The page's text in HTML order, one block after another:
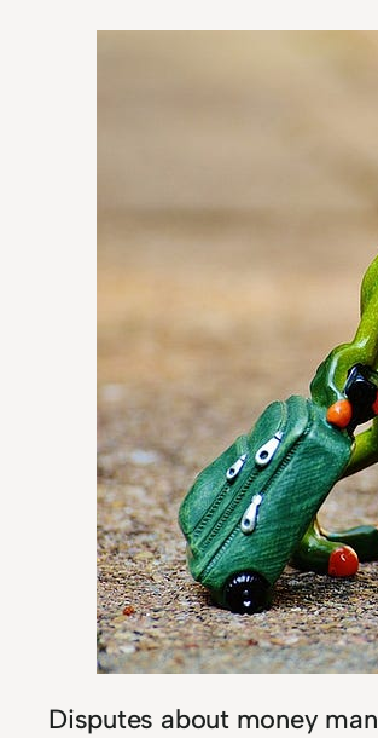
Disputes about money